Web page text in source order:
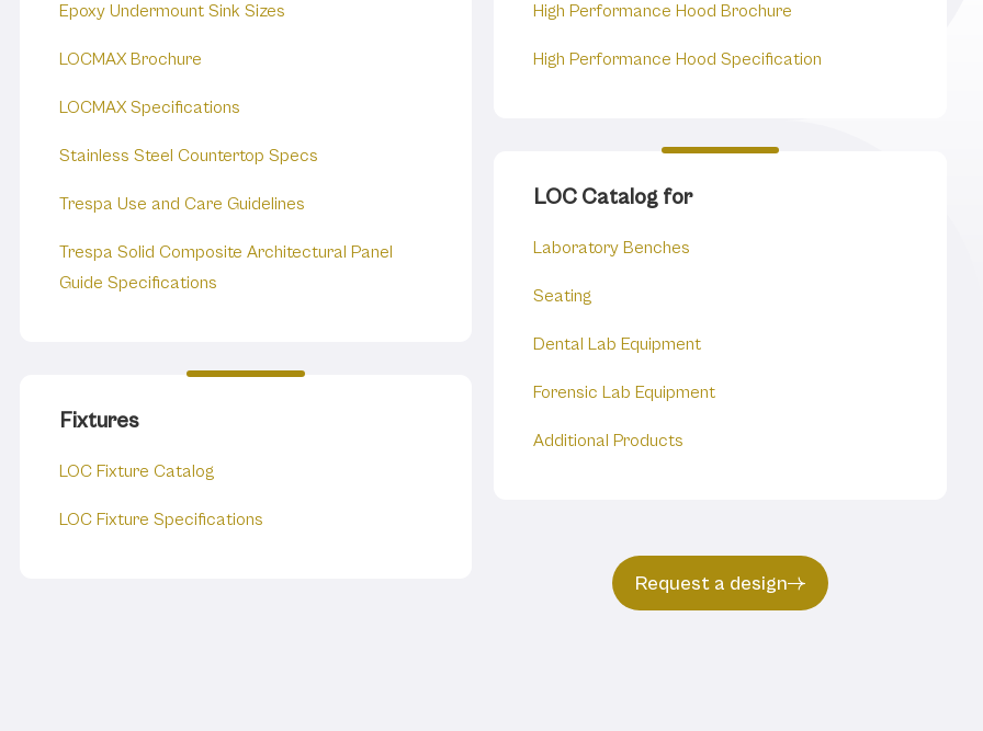
Epoxy Undermount Sink Sizes
LOCMAX Brochure
LOCMAX Specifications
Stainless Steel Countertop Specs
Trespa Use and Care Guidelines
Trespa Solid Composite Architectural Panel
Guide Specifications
Fixtures
LOC Fixture Catalog
LOC Fixture Specifications
High Performance Hood Brochure
High Performance Hood Specification
LOC Catalog for
Laboratory Benches
Seating
Dental Lab Equipment
Forensic Lab Equipment
Additional Products
Request a design